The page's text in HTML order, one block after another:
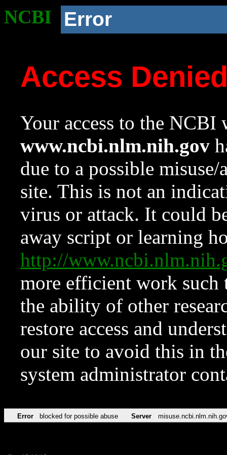
NCBI Error
Access
Your access to the NCBI
www.ncbi.nlm.nih.gov
due to a possible
site. This is not an
virus or attack. It could
away script or learning
http://
more efficient work such
the ability of other
restore access and
our site to avoid this in
system administrator
Error blocked for possible abuse Server